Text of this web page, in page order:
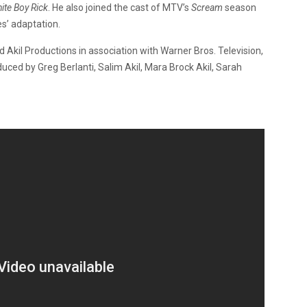
Boy Rick . He also joined the cast of MTV’s Scream season
adaptation.
Productions in association with Warner Bros. Television,
by Greg Berlanti, Salim Akil, Mara Brock Akil, Sarah